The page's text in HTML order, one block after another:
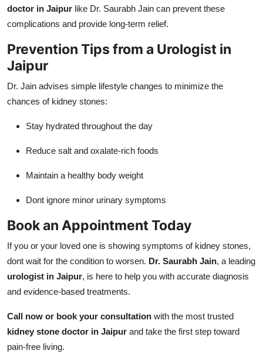
doctor in Jaipur like Dr. Saurabh Jain can prevent these
complications and provide long-term relief.
Prevention Tips from a Urologist in
Jaipur
Dr. Jain advises simple lifestyle changes to minimize the
chances of kidney stones:
Stay hydrated throughout the day
Reduce salt and oxalate-rich foods
Maintain a healthy body weight
Dont ignore minor urinary symptoms
Book an Appointment Today
If you or your loved one is showing symptoms of kidney stones,
dont wait for the condition to worsen. Dr. Saurabh Jain, a leading
urologist in Jaipur, is here to help you with accurate diagnosis
and evidence-based treatments.
Call now or book your consultation with the most trusted
kidney stone doctor in Jaipur and take the first step toward
pain-free living.